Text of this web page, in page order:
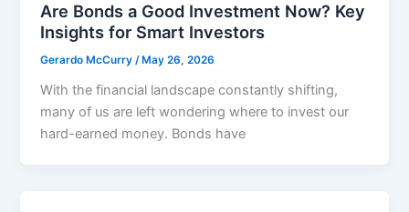
Are Bonds a Good Investment Now? Key
Insights for Smart Investors
Gerardo McCurry/ May 26, 2026
With the financial landscape constantly shifting,
many of us are left wondering where to invest our
hard-earned money. Bonds have